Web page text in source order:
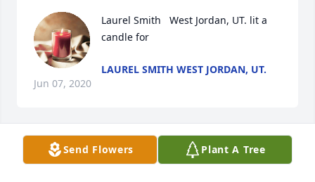
Laurel Smith   West Jordan, UT. lit a
candle for
LAUREL SMITH WEST JORDAN, UT.
Jun 07, 2020
I have so many fond memories with Shelly, from
Send Flowers Plant A Tree